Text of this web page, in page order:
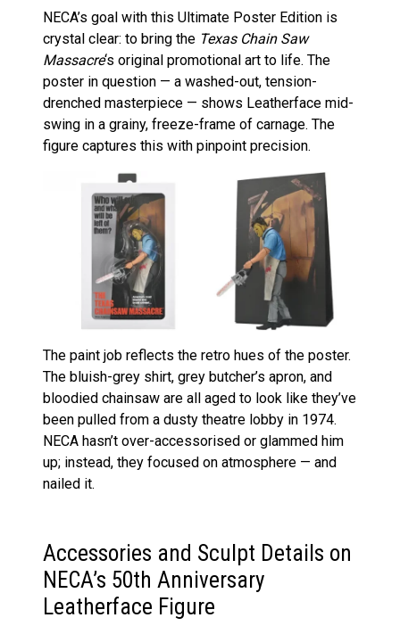
NECA’s goal with this Ultimate Poster Edition is
crystal clear: to bring the Texas Chain Saw
Massacre‘s original promotional art to life. The
poster in question — a washed-out, tension-
drenched masterpiece — shows Leatherface mid-
swing in a grainy, freeze-frame of carnage. The
figure captures this with pinpoint precision.
The paint job reflects the retro hues of the poster.
The bluish-grey shirt, grey butcher’s apron, and
bloodied chainsaw are all aged to look like they’ve
been pulled from a dusty theatre lobby in 1974.
NECA hasn’t over-accessorised or glammed him
up; instead, they focused on atmosphere — and
nailed it.
Accessories and Sculpt Details on
NECA’s 50th Anniversary
Leatherface Figure